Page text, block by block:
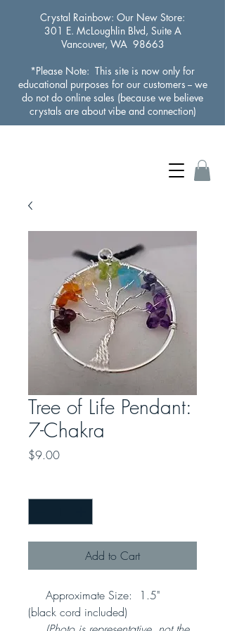
Crystal Rainbow: Our New Store:
301 E. McLoughlin Blvd, Suite A
Vancouver, WA 98663
*Please Note: This site is now only for
educational purposes for our customers -- we
do not do online sales (because we believe
crystals are about vibe and connection)
Tree of Life Pendant:
7-Chakra
$9.00Price
Add to Cart
Approximate Size: 1.5"
(black cord included)